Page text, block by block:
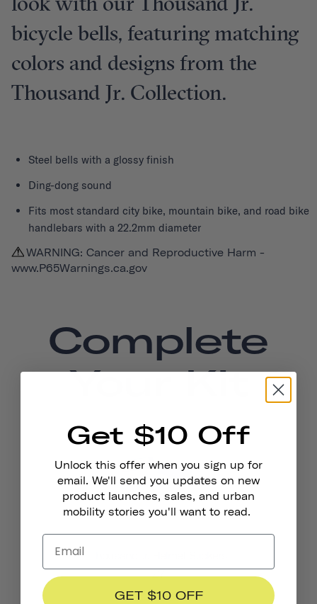
bicycle bells, featuring matching
colors and designs from the
Thousand Jr. Collection.
Steel bells with a glossy finish
Ding-dong sound
Fits most standard city bike, mountain bike, and road bike
handlebars with a 22.2mm diameter
WARNING: Cancer and Reproductive Harm -
www.P65Warnings.ca.gov
Complete
Your Kit
£7
Get $10 Off
Unlock this offer when you sign up for
email. We'll send you updates on new
product launches, sales, and urban
mobility stories you'll want to read.
GET $10 OFF